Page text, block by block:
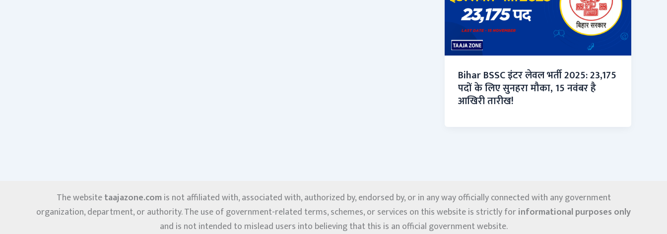
Bihar BSSC इंटर लेवल भर्ती 2025: 23,175
पदों के लिए सुनहरा मौका, 15 नवंबर है
आखिरी तारीख!
The websitetaajazone.com is not affiliated with, associated with, authorized by, endorsed by, or in any way officially connected with any government
organization, department, or authority. The use of government-related terms, schemes, or services on this website is strictly forinformational purposes only
and is not intended to mislead users into believing that this is an official government website.